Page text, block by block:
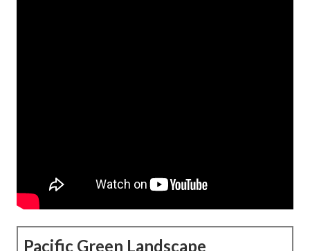
Pacific Green Landscape